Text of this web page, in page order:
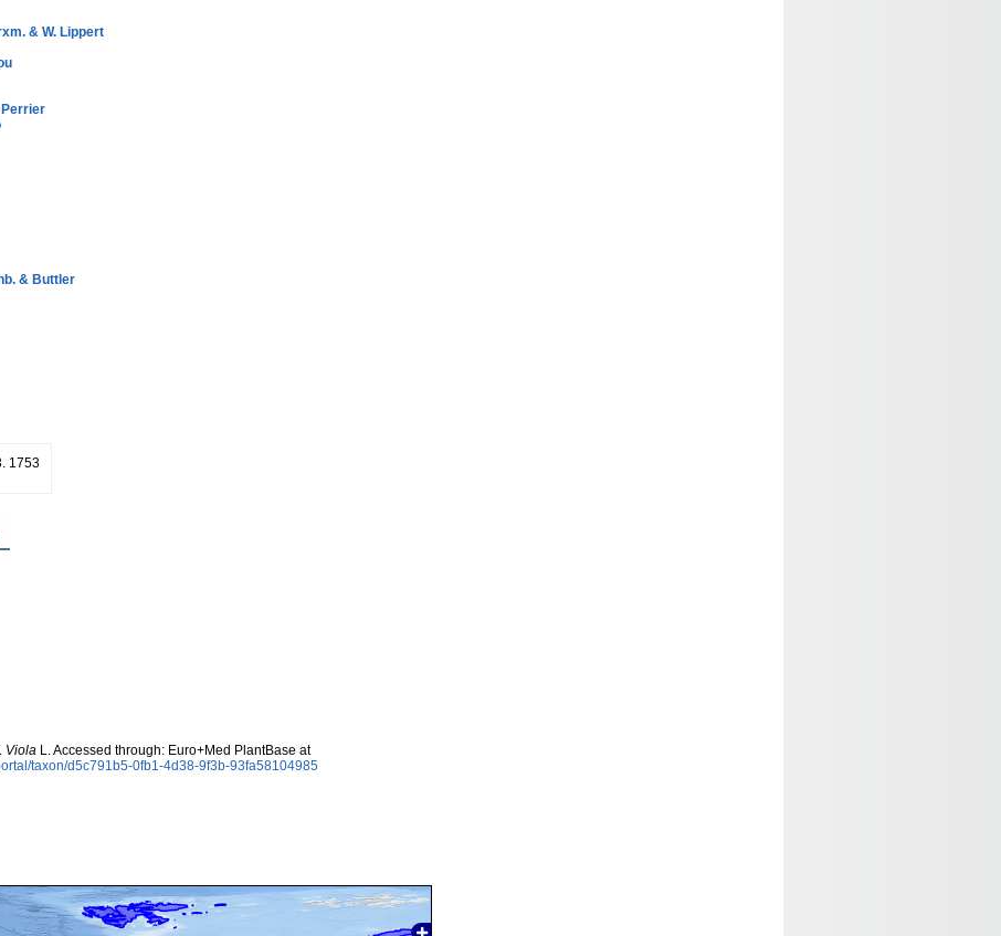
& W. Lippert
Perrier
& Buttler
1753
Viola L. Accessed through: Euro+Med PlantBase at
taxon/d5c791b5-0fb1-4d38-9f3b-93fa58104985